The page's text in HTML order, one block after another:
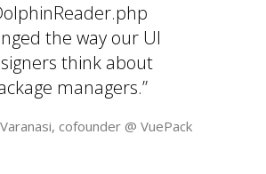
the way our UI
think about
managers.”
cofounder @ VuePack